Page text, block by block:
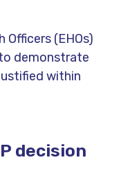
Officers (EHOs)
demonstrate
within
decision